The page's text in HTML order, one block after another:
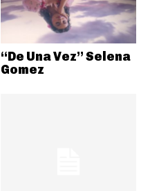
“De Una Vez” Selena
Gomez